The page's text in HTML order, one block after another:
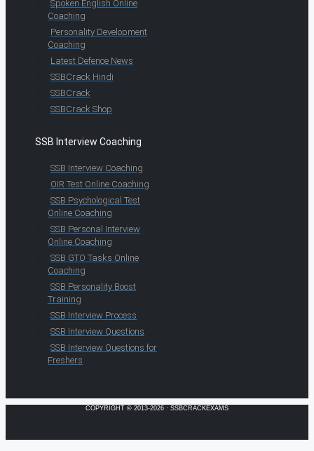
Spoken English Online
Coaching
Personality Development
Coaching
Latest Defence News
SSBCrack Hindi
SSBCrack
SSBCrack Shop
SSB Interview Coaching
SSB Interview Coaching
OIR Test Online Coaching
SSB Psychological Test
Online Coaching
SSB Personal Interview
Online Coaching
SSB GTO Tasks Online
Coaching
SSB Personality Boost
Training
SSB Interview Process
SSB Interview Questions
SSB Interview Questions for
Freshers
COPYRIGHT © 2013-2026 · SSBCRACKEXAMS